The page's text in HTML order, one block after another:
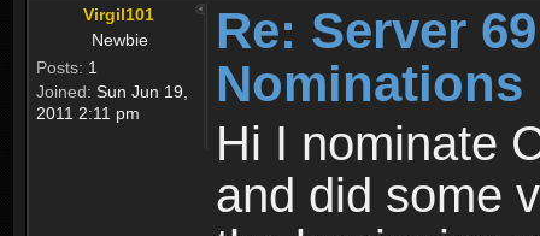
Virgil101
Newbie
Posts: 1
Joined: Sun Jun 19,
2011 2:11 pm
Re: Server
Nominations
Hi I nominate
and did some